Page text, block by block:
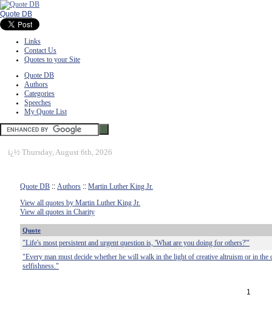
Quote DB
Links
Contact Us
Quotes to your Site
Quote DB
Authors
Categories
Speeches
My Quote List
ï¿½ Thursday, August 6th, 2026
Quote DB :: Authors :: Martin Luther King Jr.
View all quotes by Martin Luther King Jr.
View all quotes in Charity
Quote
"Life's most persistent and urgent question is, 'What are you doing for others?'"
"Every man must decide whether he will walk in the light of creative altruism or in the
selfishness."
1